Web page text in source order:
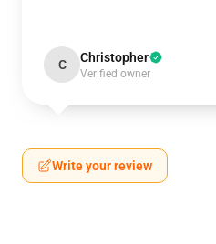
C Christopher
Verified owner
Write your review